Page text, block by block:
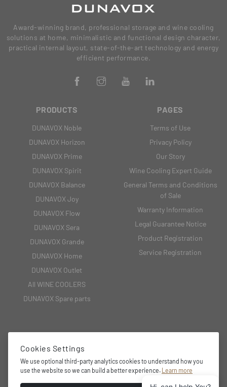
Award-winning brand, professional storage and wine cooling
solutions at home, minimalistic and functional design character,
practical internal layout, state-of-the-art technology and energy
efficient performance.
PRODUCTS
DUNAVOX Noble
DUNAVOX Horizon
DUNAVOX Prime
DUNAVOX Spirit
DUNAVOX Balance
DUNAVOX Joy
DUNAVOX Flow
DUNAVOX Sera
DUNAVOX Grande
DUNAVOX Home
DUNAVOX Outlet
All WINE COOLERS
DUNAVOX Spare parts
PAGES
Terms of Use
Privacy Policy
Our Story
Wine Cooling Expert Guide
General Terms and Conditions
of Sale
Warranty Information
Legal Guarantee Notice
Product Registration
Service Registration
2151 Fót, Fehérkő utca 8/B
+36 27 594 054,
Cookies Settings
We use optional third-party analytics cookies to understand how you
use the website so we can build a better experience.
Learn more